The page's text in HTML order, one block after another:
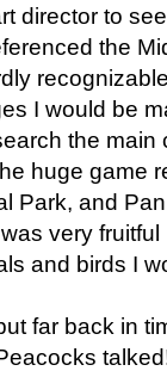
director to
the
I would be
the main
huge game
Park, and
very
and birds I
far back in